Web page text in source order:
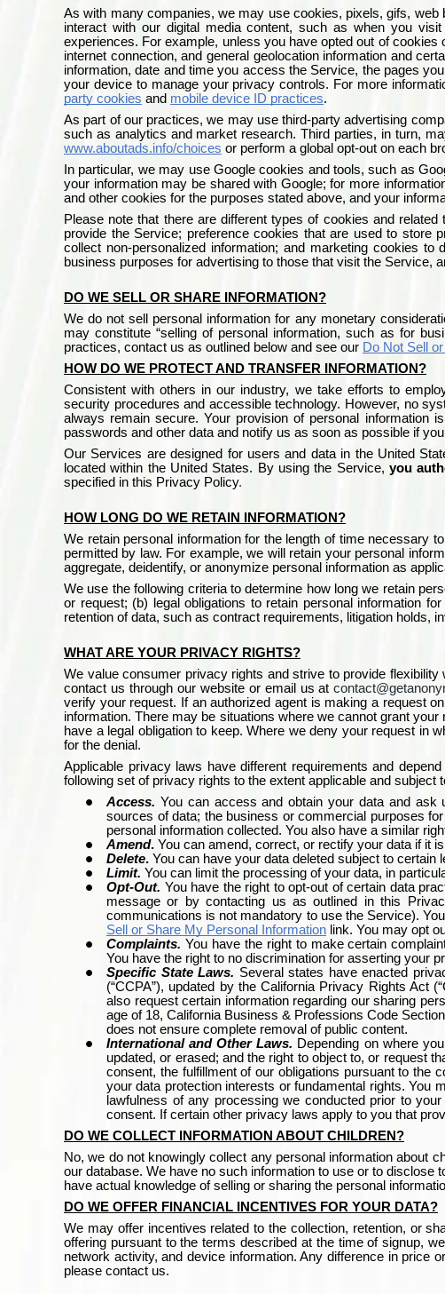
As with many companies, we may use cookies, pixels, gifs,
interact with our digital media content, such as when you
experiences. For example, unless you have opted out of
internet connection, and general geolocation information and
information, date and time you access the Service, the pages
your device to manage your privacy controls. For more
party cookies and mobile device ID practices.
As part of our practices, we may use third-party advertising
such as analytics and market research. Third parties, in turn,
www.aboutads.info/choices or perform a global opt-out on each
In particular, we may use Google cookies and tools, such as
your information may be shared with Google; for more
and other cookies for the purposes stated above, and your
Please note that there are different types of cookies and
provide the Service; preference cookies that are used to store
collect non-personalized information; and marketing cookies
business purposes for advertising to those that visit the Service,
DO WE SELL OR SHARE INFORMATION?
We do not sell personal information for any monetary
may constitute “selling of personal information, such as for
practices, contact us as outlined below and see our Do Not Sell
HOW DO WE PROTECT AND TRANSFER INFORMATION?
Consistent with others in our industry, we take efforts to
security procedures and accessible technology. However, no
always remain secure. Your provision of personal
passwords and other data and notify us as soon as possible if
Our Services are designed for users and data in the United
located within the United States. By using the Service,you
specified in this Privacy Policy.
HOW LONG DO WE RETAIN INFORMATION?
We retain personal information for the length of time necessary
permitted by law. For example, we will retain your personal
aggregate, deidentify, or anonymize personal information as
We use the following criteria to determine how long we retain
or request; (b) legal obligations to retain personal information
retention of data, such as contract requirements, litigation holds,
WHAT ARE YOUR PRIVACY RIGHTS?
We value consumer privacy rights and strive to provide
contact us through our website or email us at
verify your request. If an authorized agent is making a request
information. There may be situations where we cannot grant
have a legal obligation to keep. Where we deny your request in
for the denial.
Applicable privacy laws have different requirements and
following set of privacy rights to the extent applicable and subject
Access. You can access and obtain your data and ask
sources of data; the business or commercial purposes
personal information collected. You also have a similar
Amend. You can amend, correct, or rectify your data if it
Delete. You can have your data deleted subject to certain
Limit. You can limit the processing of your data, in
Opt-Out. You have the right to opt-out of certain data
message or by contacting us as outlined in this
communications is not mandatory to use the Service).
Sell or Share My Personal Information link. You may opt
Complaints. You have the right to make certain
You have the right to no discrimination for asserting your
Specific State Laws. Several states have enacted
(“CCPA”), updated by the California Privacy Rights Act
also request certain information regarding our sharing
age of 18, California Business & Professions Code
does not ensure complete removal of public content.
International and Other Laws. Depending on where
updated, or erased; and the right to object to, or request
consent, the fulfillment of our obligations pursuant to the
your data protection interests or fundamental rights. You
lawfulness of any processing we conducted prior to
consent. If certain other privacy laws apply to you that
DO WE COLLECT INFORMATION ABOUT CHILDREN?
No, we do not knowingly collect any personal information about
our database. We have no such information to use or to disclose
have actual knowledge of selling or sharing the personal
DO WE OFFER FINANCIAL INCENTIVES FOR YOUR DATA?
We may offer incentives related to the collection, retention, or
offering pursuant to the terms described at the time of signup,
network activity, and device information. Any difference in price
please contact us.